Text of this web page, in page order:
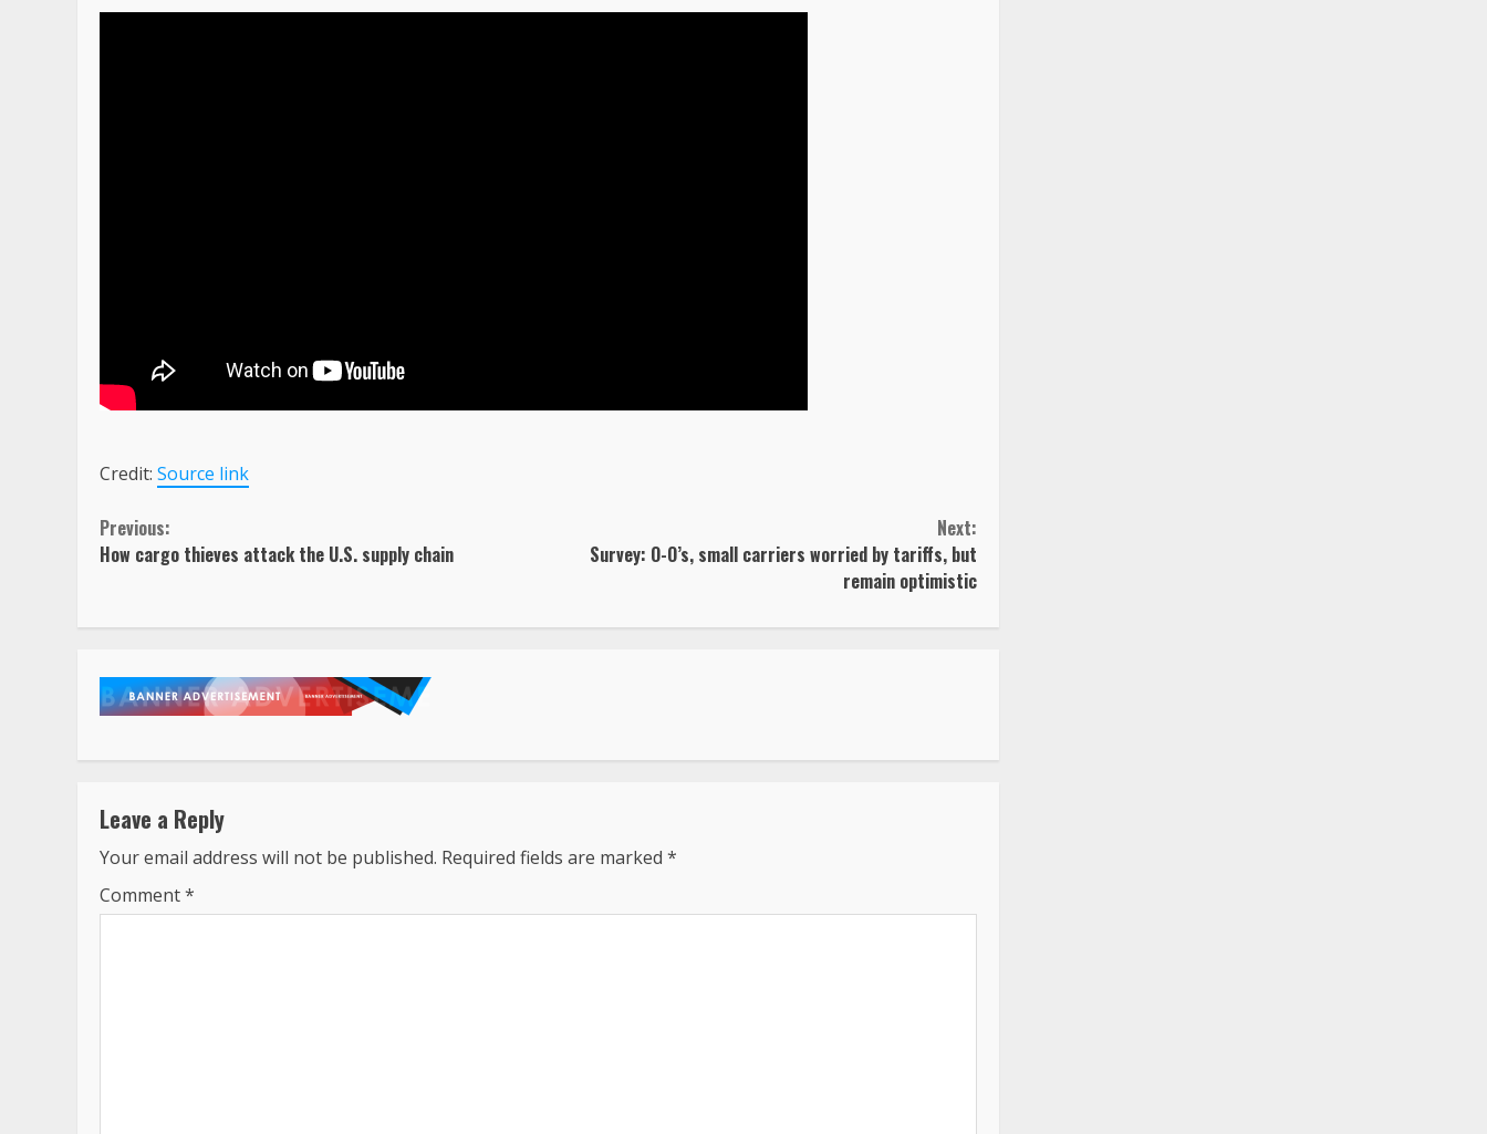
Credit: Source link
Continue
Reading
Previous:
How cargo thieves attack the U.S. supply chain
Next:
Survey: O-O’s, small carriers worried by tariffs, but
remain optimistic
Leave a Reply
Your email address will not be published. Required fields are marked *
Comment*